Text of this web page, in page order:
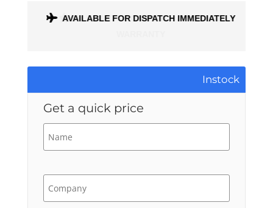
ALL PARTS COME WITH A 1 MONTH
AVAILABLE FOR DISPATCH IMMEDIATELY
Instock
Get a quick price